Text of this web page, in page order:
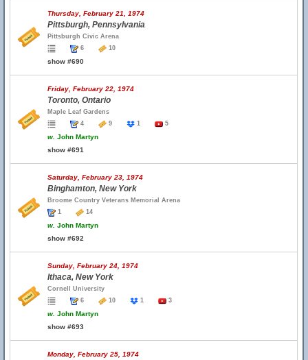
Thursday, February 21, 1974
Pittsburgh, Pennsylvania
Pittsburgh Civic Arena
6
10
show #690
Friday, February 22, 1974
Toronto, Ontario
Maple Leaf Gardens
4
9 1 5
w. John Martyn
show #691
Saturday, February 23, 1974
Binghamton, New York
Broome Country Veterans Memorial Arena
1
14
w. John Martyn
show #692
Sunday, February 24, 1974
Ithaca, New York
Cornell University
6
10 1 3
w. John Martyn
show #693
Monday, February 25, 1974